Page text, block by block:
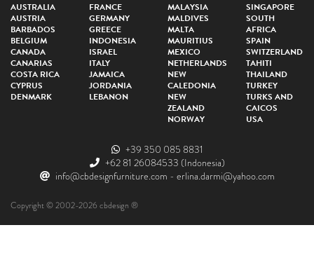
AUSTRALIA
AUSTRIA
BARBADOS
BELGIUM
CANADA
CANARIAS
COSTA RICA
CYPRUS
DENMARK
FRANCE
GERMANY
GREECE
INDONESIA
ISRAEL
ITALY
JAMAICA
JORDANIA
LEBANON
MALAYSIA
MALDIVES
MALTA
MAURITIUS
MEXICO
NETHERLANDS
NEW
CALEDONIA
NEW
ZEALAND
NORWAY
SINGAPORE
SOUTH
AFRICA
SPAIN
SWITZERLAND
TAHITI
THAILAND
TURKEY
TURKS AND
CAICOS
USA
+39 350 085 8831
+62 81 26084533 (Indonesia)
info@cbdesignfurniture.com - erlina.darmi@yahoo.com
Copyright © 2002-2026 cbdesign ®